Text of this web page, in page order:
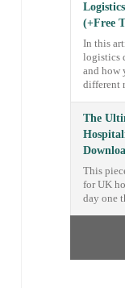
(+Free
In this
logistics
and how
different
The
This
for UK
day one